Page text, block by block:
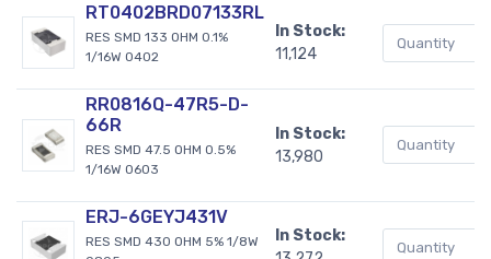
RT0402BRD07133RL
RES SMD 133 OHM 0.1%
1/16W 0402
In Stock:
11,124
RR0816Q-47R5-D-
66R
RES SMD 47.5 OHM 0.5%
1/16W 0603
In Stock:
13,980
ERJ-6GEYJ431V
RES SMD 430 OHM 5% 1/8W
In Stock: